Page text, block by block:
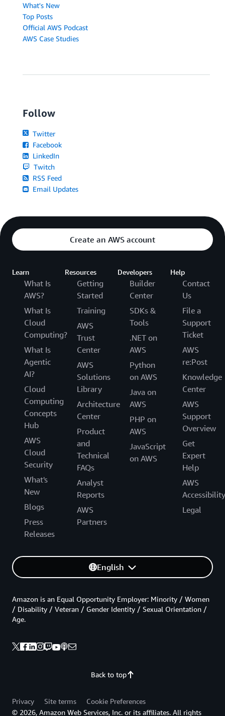
What's New
Top Posts
Official AWS Podcast
AWS Case Studies
Follow
Twitter
Facebook
LinkedIn
Twitch
RSS Feed
Email Updates
Create an AWS account
Learn
What Is
AWS?
What Is
Cloud
Computing?
What Is
Agentic
AI?
Cloud
Computing
Concepts
Hub
AWS
Cloud
Security
What's
New
Blogs
Press
Releases
Resources
Getting
Started
Training
AWS
Trust
Center
AWS
Solutions
Library
Architecture
Center
Product
and
Technical
FAQs
Analyst
Reports
AWS
Partners
Developers
Builder
Center
SDKs &
Tools
.NET on
AWS
Python
on AWS
Java on
AWS
PHP on
AWS
JavaScript
on AWS
Help
Contact
Us
File a
Support
Ticket
AWS
re:Post
Knowledge
Center
AWS
Support
Overview
Get
Expert
Help
AWS
Accessibility
Legal
English
Back to top
Amazon is an Equal Opportunity Employer: Minority / Women
/ Disability / Veteran / Gender Identity / Sexual Orientation /
Age.
Privacy Site terms
Cookie Preferences
© 2026, Amazon Web Services, Inc. or its affiliates. All rights